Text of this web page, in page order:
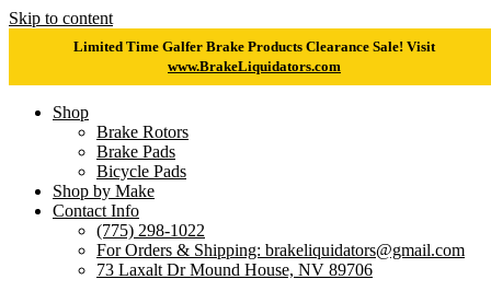
Skip to content
Limited Time Galfer Brake Products Clearance Sale! Visit
www.BrakeLiquidators.com
Shop
Brake Rotors
Brake Pads
Bicycle Pads
Shop by Make
Contact Info
(775) 298-1022
For Orders & Shipping: brakeliquidators@gmail.com
73 Laxalt Dr Mound House, NV 89706